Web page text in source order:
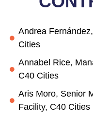
Andrea
Cities
Annabel Rice,
C40 Cities
Aris Moro, Senior
Facility, C40 Cities